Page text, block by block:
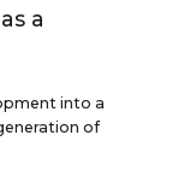
a
into a
of